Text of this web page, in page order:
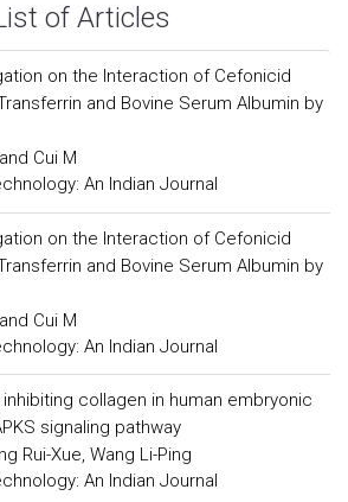
of Articles
on the Interaction of Cefonicid
and Bovine Serum Albumin by
Cui M
An Indian Journal
on the Interaction of Cefonicid
and Bovine Serum Albumin by
Cui M
An Indian Journal
collagen in human embryonic
signaling pathway
Rui-Xue, Wang Li-Ping
An Indian Journal